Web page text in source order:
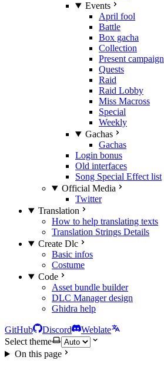
Events
April fool
Battle
Box gacha
Collection
Present campaign
Quests
Raid
Raid Lobby
Miss Macross
Special
Weekly
Gachas
Gachas
Login bonus
Old interfaces
Song Special Effect list
Official Media
Twitter
Translation
How to help translating texts
Translation Strings Details
Create Dlc
Basic infos
Costume
Code
Asset bundle builder
DLC Manager design
Ghidra help
GitHub Discord
Weblate
Select theme
On this page